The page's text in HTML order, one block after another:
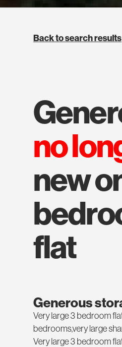
Back to search results
no
new
flat
Generous
Very large 3 bedroom
bedrooms,very large
Very large 3 bedroom